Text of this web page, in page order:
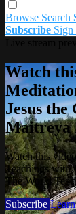
Browse Search
Subscribe Sign
Watch
Jesus
Maitreya
Watch this
Teachings with
The World
Subscribe